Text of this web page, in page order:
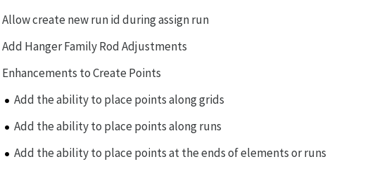
Allow create new run id during assign run
Add Hanger Family Rod Adjustments
Enhancements to Create Points
Add the ability to place points along grids
Add the ability to place points along runs
Add the ability to place points at the ends of elements or runs